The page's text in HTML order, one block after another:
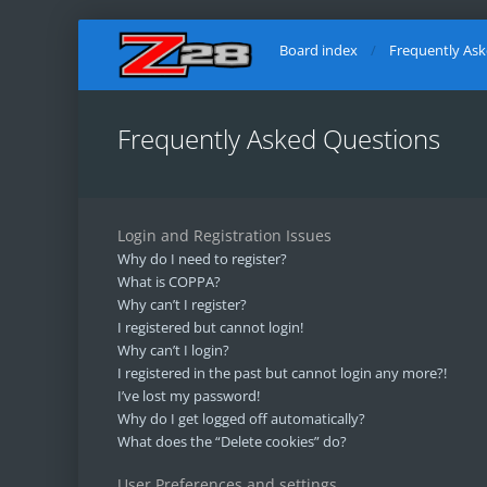
Board index Frequently
Frequently Asked Questions
Login and Registration Issues
Why do I need to register?
What is COPPA?
Why can’t I register?
I registered but cannot login!
Why can’t I login?
I registered in the past but cannot login any more?!
I’ve lost my password!
Why do I get logged off automatically?
What does the “Delete cookies” do?